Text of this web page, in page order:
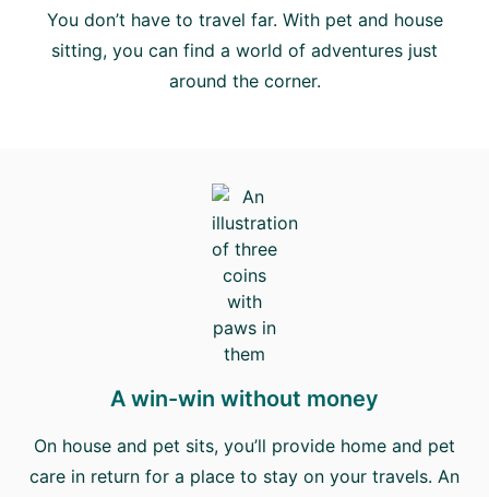
You don’t have to travel far. With pet and house
sitting, you can find a world of adventures just
around the corner.
A win-win without money
On house and pet sits, you’ll provide home and pet
care in return for a place to stay on your travels. An